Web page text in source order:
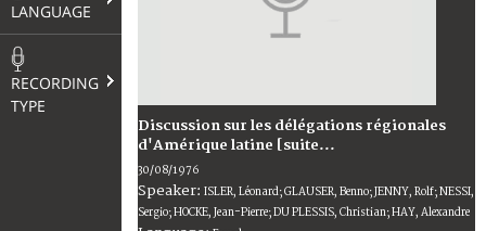
LANGUAGE
RECORDING
TYPE
Discussion sur les délégations régionales
d'Amérique latine [suite...
30/08/1976
Speaker: ISLER, Léonard; GLAUSER, Benno; JENNY, Rolf; NESSI,
Sergio; HOCKE, Jean-Pierre; DU PLESSIS, Christian; HAY, Alexandre